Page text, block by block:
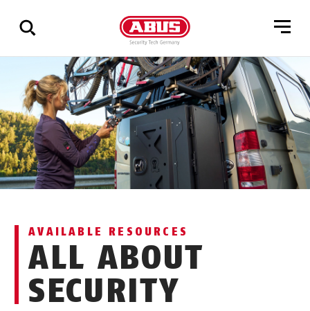
Show
all
results
AVAILABLE RESOURCES
ALL ABOUT
SECURITY